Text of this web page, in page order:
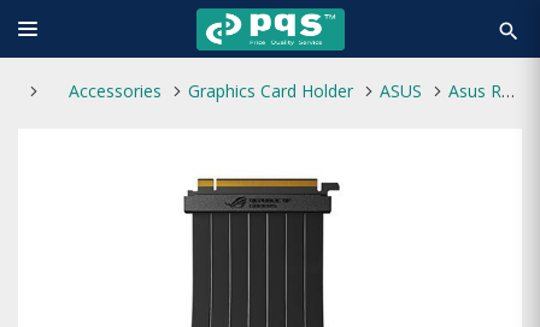
search
Accessories Graphics Card Holder ASUS Asus RS200 ROG Strix Riser Cable